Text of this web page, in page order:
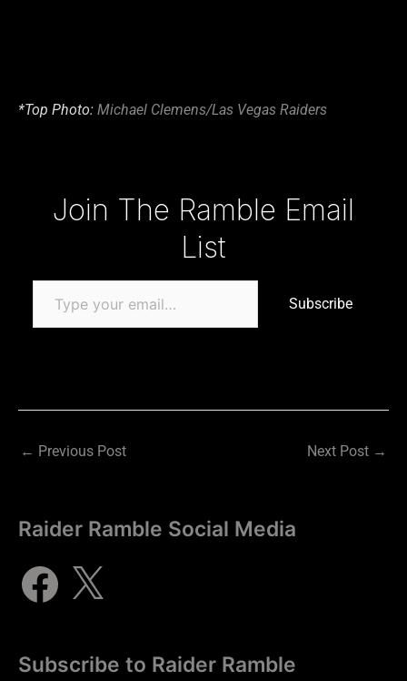
*Top Photo: Michael Clemens/Las Vegas Raiders
Join The Ramble Email
List
Subscribe
← Previous Post Next Post →
Raider Ramble Social Media
Subscribe to Raider Ramble